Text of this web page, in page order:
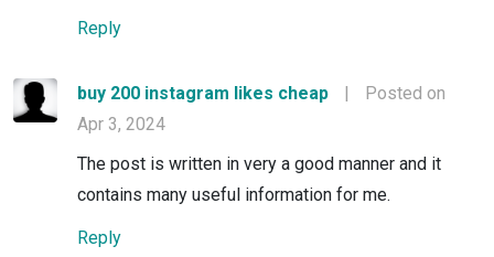
Reply
buy 200 instagram likes cheap |
Posted on
Apr 3, 2024
The post is written in very a good manner and it
contains many useful information for me.
Reply